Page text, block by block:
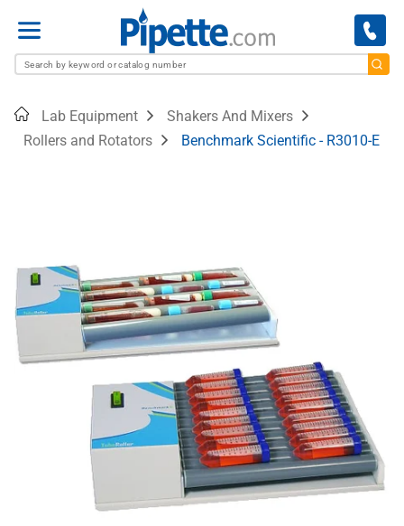
Menu
HomeLab Equipment
Shakers And Mixers
Rollers and Rotators
Benchmark Scientific - R3010-E